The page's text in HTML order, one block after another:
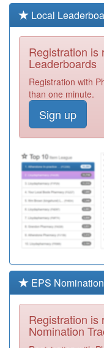
G83009
Surgery
Y02974
At Medics
Y05552
Greenwich
Health Ltd
G83027
Everest
G83633
Conway
Y03755
Greenwich
G83680
Eltham
Practice
Local
Registration is
Leaderboards
Registration with
than one minute.
Sign up
EPS
Registration is
Nomination